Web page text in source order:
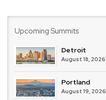
Upcoming Summits
Detroit
August 18, 2026
Portland
August 19, 2026